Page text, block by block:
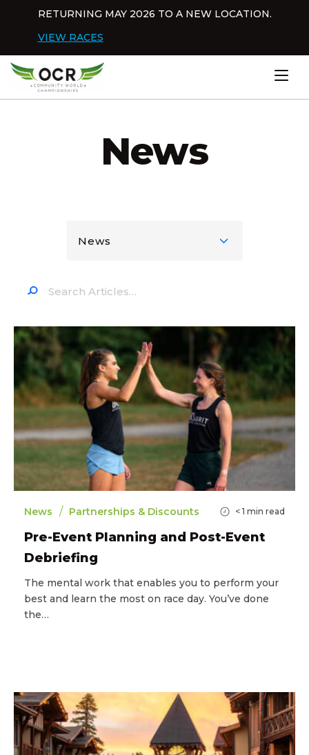
RETURNING MAY 2026 TO A NEW LOCATION.
VIEW RACES
Home
News
News
News / Partnerships & Discounts < 1 min read
Pre-Event Planning and Post-Event
Debriefing
The mental work that enables you to perform your
best and learn the most on race day. You’ve done
the…